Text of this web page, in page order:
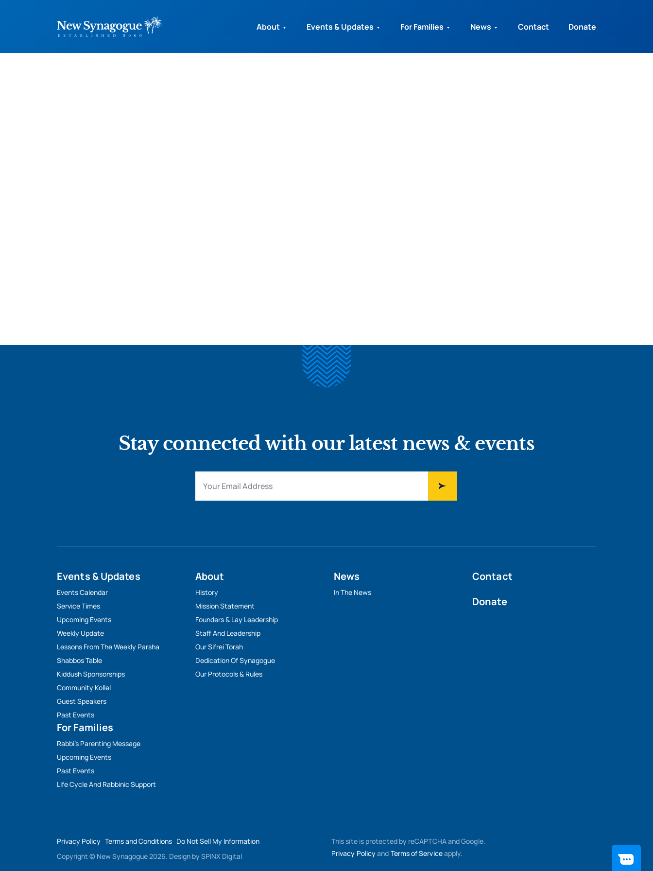
About Events & Updates For Families News Contact Donate
Stay connected with our latest news & events
Events & Updates
Events Calendar
Service Times
Upcoming Events
Weekly Update
Lessons From The Weekly Parsha
Shabbos Table
Kiddush Sponsorships
Community Kollel
Guest Speakers
Past Events
For Families
Rabbi’s Parenting Message
Upcoming Events
Past Events
Life Cycle And Rabbinic Support
About
History
Mission Statement
Founders & Lay Leadership
Staff And Leadership
Our Sifrei Torah
Dedication Of Synagogue
Our Protocols & Rules
News
In The News
Contact
Donate
Privacy Policy Terms and Conditions Do Not Sell My Information
Copyright © New Synagogue 2026. Design by SPINX Digital
This site is protected by reCAPTCHA and Google.
Privacy Policyand Terms of Serviceapply.